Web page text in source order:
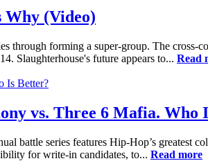
Why (Video)
through forming a super-group. The
Slaughterhouse's future appears to... Read
vs. Three 6 Mafia. Who
battle series features Hip-Hop’s greatest
for write-in candidates, to... Read more